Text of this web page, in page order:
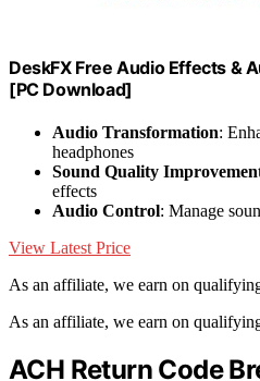
DeskFX Free Audio Effects &
[PC Download]
Audio Transformation:
headphones
Sound Quality
effects
Audio Control: Manage
View Latest Price
As an affiliate, we earn on
As an affiliate, we earn on
ACH Return Code